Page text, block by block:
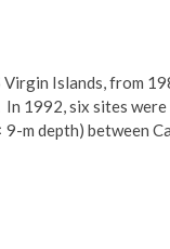
Virgin Islands, from
1992, six sites
m depth) between